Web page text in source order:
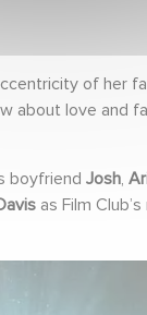
of her
about love and
boyfriend Josh,
as Film